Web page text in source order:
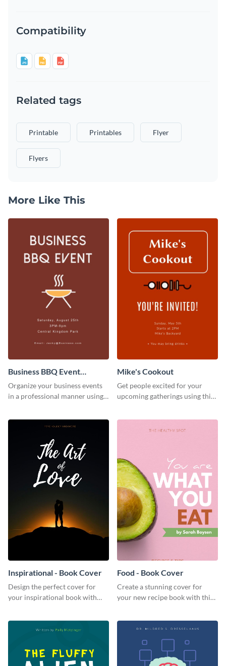
Compatibility
Related tags
Printable Printables Flyer
Flyers
More Like This
Business BBQ Event
Invitation
Organize your business events
in a professional manner using
Mike's Cookout
Get people excited for your
upcoming gatherings using this
Inspirational - Book Cover
Design the perfect cover for
your inspirational book with
Food - Book Cover
Create a stunning cover for
your new recipe book with this